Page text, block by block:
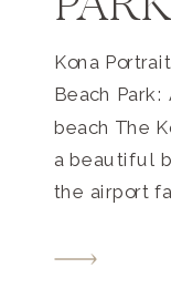
Kona
Beach
beach The
a beautiful
the airport
gorgeous